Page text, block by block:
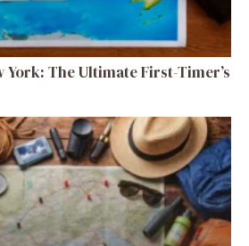
York: The Ultimate First-Timer’s